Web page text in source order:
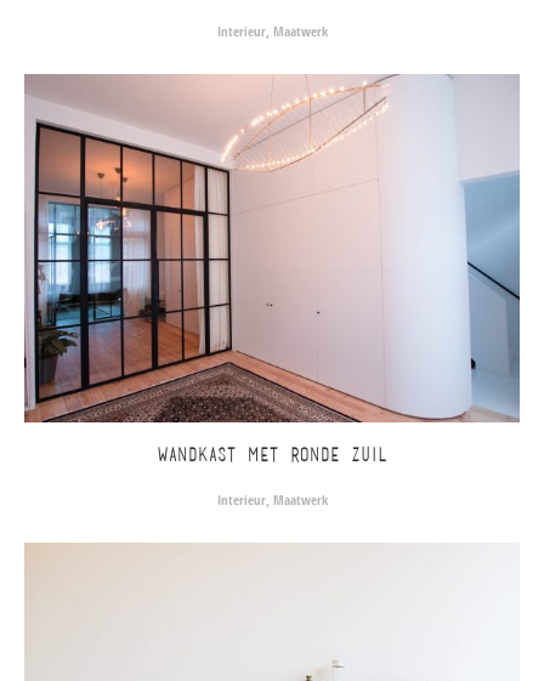
Interieur, Maatwerk
WANDKAST MET RONDE ZUIL
Interieur, Maatwerk